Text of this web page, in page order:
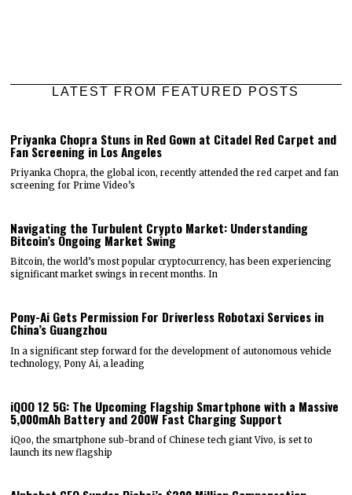
LATEST FROM FEATURED POSTS
Priyanka Chopra Stuns in Red Gown at Citadel Red Carpet and
Fan Screening in Los Angeles
Priyanka Chopra, the global icon, recently attended the red carpet and fan
screening for Prime Video’s
Navigating the Turbulent Crypto Market: Understanding
Bitcoin’s Ongoing Market Swing
Bitcoin, the world’s most popular cryptocurrency, has been experiencing
significant market swings in recent months. In
Pony-Ai Gets Permission For Driverless Robotaxi Services in
China’s Guangzhou
In a significant step forward for the development of autonomous vehicle
technology, Pony Ai, a leading
iQOO 12 5G: The Upcoming Flagship Smartphone with a Massive
5,000mAh Battery and 200W Fast Charging Support
iQoo, the smartphone sub-brand of Chinese tech giant Vivo, is set to
launch its new flagship